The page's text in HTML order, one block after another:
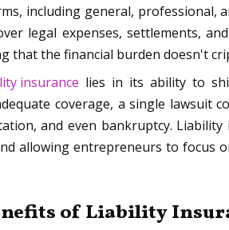
including general, professional,
legal expenses, settlements,
that the financial burden doesn't
insurance lies in its ability to
coverage, a single lawsuit
and even bankruptcy.
allowing entrepreneurs to focus
of Liability